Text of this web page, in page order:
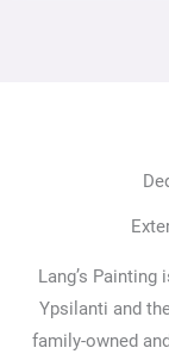
Lang’s
Ypsilanti and
family-owned